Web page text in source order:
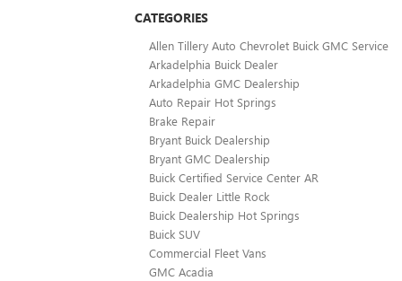
CATEGORIES
Allen Tillery Auto Chevrolet Buick GMC Service
Arkadelphia Buick Dealer
Arkadelphia GMC Dealership
Auto Repair Hot Springs
Brake Repair
Bryant Buick Dealership
Bryant GMC Dealership
Buick Certified Service Center AR
Buick Dealer Little Rock
Buick Dealership Hot Springs
Buick SUV
Commercial Fleet Vans
GMC Acadia